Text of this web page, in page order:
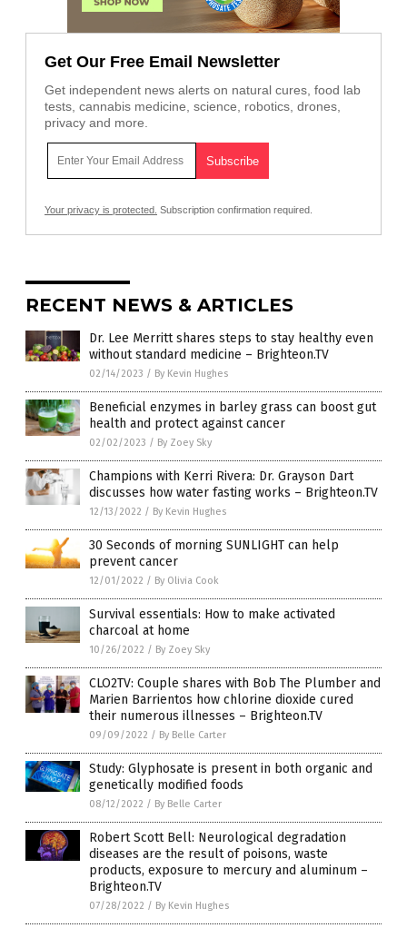
Get Our Free Email Newsletter
Get independent news alerts on natural cures, food lab
tests, cannabis medicine, science, robotics, drones,
privacy and more.
Your privacy is protected. Subscription confirmation required.
RECENT NEWS & ARTICLES
Dr. Lee Merritt shares steps to stay healthy even
without standard medicine – Brighteon.TV
02/14/2023 / By Kevin Hughes
Beneficial enzymes in barley grass can boost gut
health and protect against cancer
02/02/2023 / By Zoey Sky
Champions with Kerri Rivera: Dr. Grayson Dart
discusses how water fasting works – Brighteon.TV
12/13/2022 / By Kevin Hughes
30 Seconds of morning SUNLIGHT can help
prevent cancer
12/01/2022 / By Olivia Cook
Survival essentials: How to make activated
charcoal at home
10/26/2022 / By Zoey Sky
CLO2TV: Couple shares with Bob The Plumber and
Marien Barrientos how chlorine dioxide cured
their numerous illnesses – Brighteon.TV
09/09/2022 / By Belle Carter
Study: Glyphosate is present in both organic and
genetically modified foods
08/12/2022 / By Belle Carter
Robert Scott Bell: Neurological degradation
diseases are the result of poisons, waste
products, exposure to mercury and aluminum –
Brighteon.TV
07/28/2022 / By Kevin Hughes